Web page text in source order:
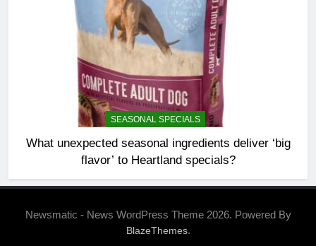
SEASONAL SPECIALS
What unexpected seasonal ingredients deliver ‘big
flavor’ to Heartland specials?
Newsmatic - News WordPress Theme 2026. Powered By
BlazeThemes.